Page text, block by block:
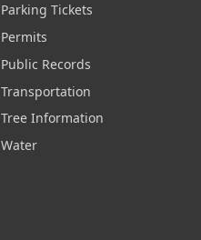
Parking Tickets
Permits
Public Records
Transportation
Tree Information
Water